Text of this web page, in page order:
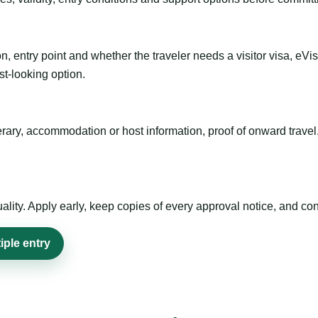
entry point and whether the traveler needs a visitor visa,
looking option.
accommodation or host information, proof of onward
Apply early, keep copies of every approval notice, and
entry